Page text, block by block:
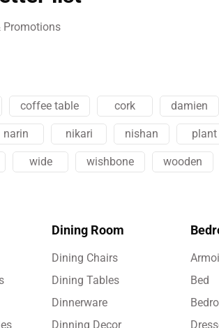
Promotions
coffee table cork damien
narin nikari nishan plant
wide wishbone wooden
Dining Room
Dining Chairs
Dining Tables
Dinnerware
Dinning Decor
Bed